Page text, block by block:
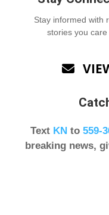
Stay informed with
stories you

Text KNto 559-
breaking news,